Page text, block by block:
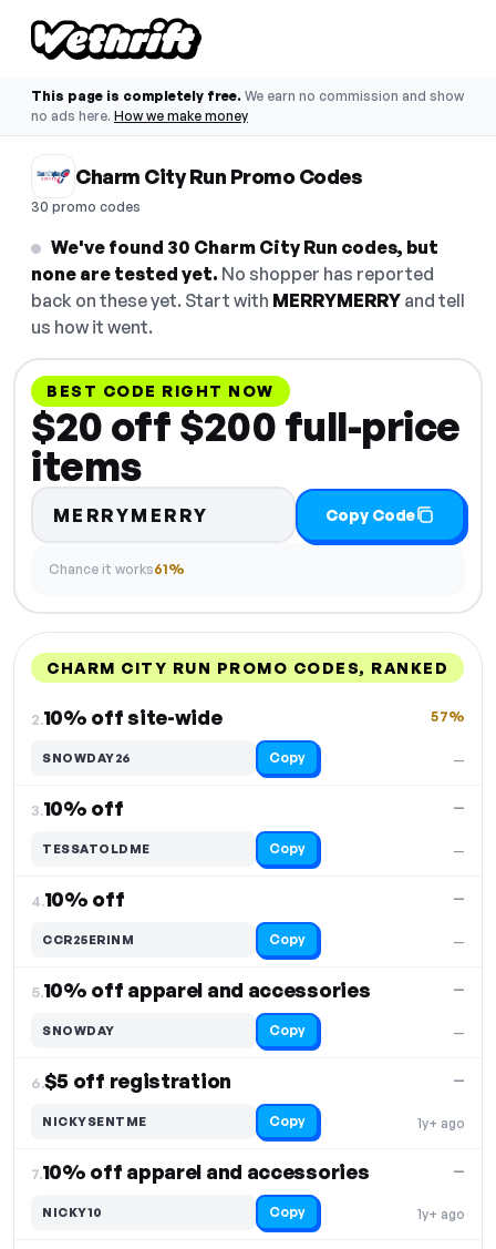
This page is completely free. We earn no commission and show
no ads here. How we make money
Charm City Run Promo Codes
30 promo codes
We've found 30 Charm City Run codes, but
none are tested yet. No shopper has reported
back on these yet. Start with MERRYMERRY and tell
us how it went.
BEST CODE RIGHT NOW
$20 off $200 full-price
items
MERRYMERRY Copy Code
Chance it works61%
CHARM CITY RUN PROMO CODES, RANKED
2.10% off site-wide
—
57%
SNOWDAY26 Copy
3.10% off
—
—
TESSATOLDME Copy
4.10% off
—
—
CCR25ERINM Copy
5.10% off apparel and accessories
—
—
SNOWDAY Copy
6.$5 off registration
1y+ ago
—
NICKYSENTME Copy
7.10% off apparel and accessories
1y+ ago
—
NICKY10 Copy